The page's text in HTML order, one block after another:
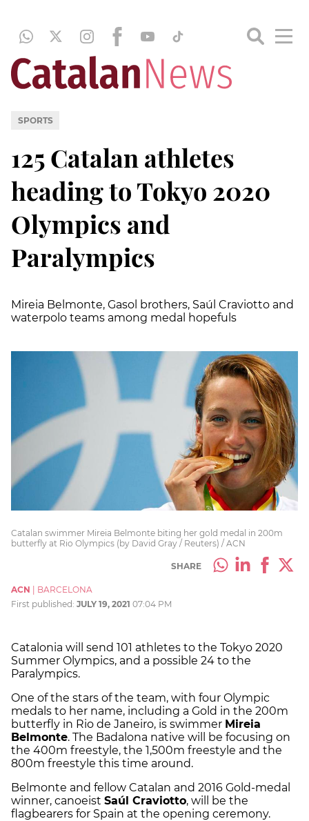
SPORTS
125 Catalan athletes
heading to Tokyo 2020
Olympics and
Paralympics
Mireia Belmonte, Gasol brothers, Saúl Craviotto and
waterpolo teams among medal hopefuls
Catalan swimmer Mireia Belmonte biting her gold medal in 200m
butterfly at Rio Olympics (by David Gray / Reuters) / ACN
SHARE
ACN
BARCELONA
First published: JULY 19, 2021 07:04 PM
Catalonia will send 101 athletes to the Tokyo 2020
Summer Olympics, and a possible 24 to the
Paralympics.
One of the stars of the team, with four Olympic
medals to her name, including a Gold in the 200m
butterfly in Rio de Janeiro, is swimmer Mireia
Belmonte. The Badalona native will be focusing on
the 400m freestyle, the 1,500m freestyle and the
800m freestyle this time around.
Belmonte and fellow Catalan and 2016 Gold-medal
winner, canoeist Saúl Craviotto, will be the
flagbearers for Spain at the opening ceremony.